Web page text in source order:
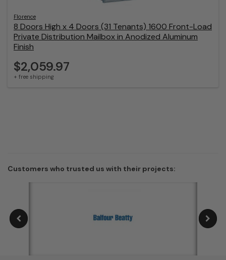
Florence
8 Doors High x 4 Doors (31 Tenants) 1600 Front-Load
Private Distribution Mailbox in Anodized Aluminum
Finish
$2,059.97
+ free shipping
Customers who trusted us with their projects: